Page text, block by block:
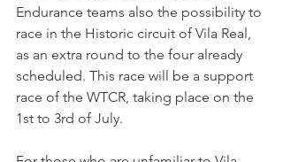
Endurance teams also the possibility to
race in the Historic circuit of Vila Real,
as an extra round to the four already
scheduled. This race will be a support
race of the WTCR, taking place on the
1st to 3rd of July.